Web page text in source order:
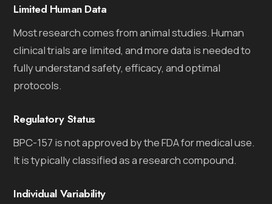
Limited Human Data
Most research comes from animal studies. Human
clinical trials are limited, and more data is needed to
fully understand safety, efficacy, and optimal
protocols.
Regulatory Status
BPC-157 is not approved by the FDA for medical use.
It is typically classified as a research compound.
Individual Variability